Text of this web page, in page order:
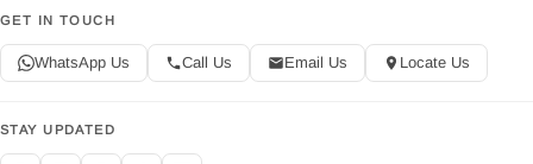
GET IN TOUCH
WhatsApp Us Call Us Email Us Locate Us
STAY UPDATED